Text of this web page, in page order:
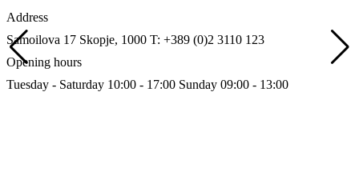
Address
Samoilova 17 Skopje, 1000 T: +389 (0)2 3110 123
Opening hours
Tuesday - Saturday 10:00 - 17:00 Sunday 09:00 - 13:00